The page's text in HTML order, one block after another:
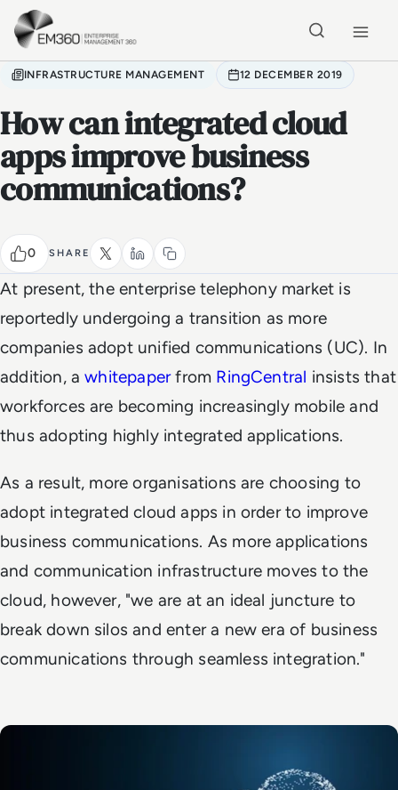
Skip to main content
INFRASTRUCTURE MANAGEMENT 12 DECEMBER 2019
How can integrated cloud
apps improve business
communications?
0 SHARE
At present, the enterprise telephony market is
reportedly undergoing a transition as more
companies adopt unified communications (UC). In
addition, awhitepaperfrom RingCentral insists that
workforces are becoming increasingly mobile and
thus adopting highly integrated applications.
As a result, more organisations are choosing to
adopt integrated cloud apps in order to improve
business communications. As more applications
and communication infrastructure moves to the
cloud, however, "we are at an ideal juncture to
break down silos and enter a new era of business
communications through seamless integration."